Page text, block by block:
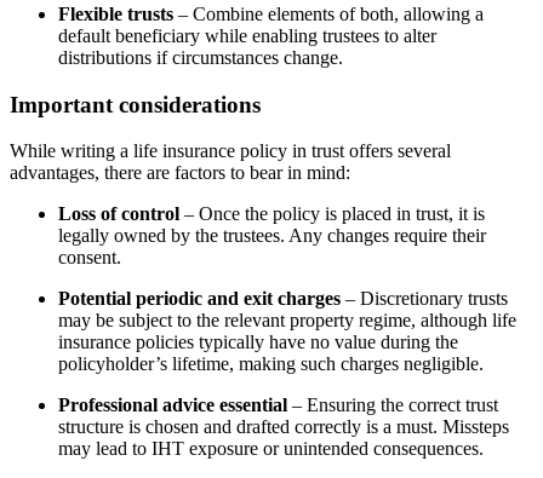
Flexible trusts – Combine elements of both, allowing a
default beneficiary while enabling trustees to alter
distributions if circumstances change.
Important considerations
While writing a life insurance policy in trust offers several
advantages, there are factors to bear in mind:
Loss of control – Once the policy is placed in trust, it is
legally owned by the trustees. Any changes require their
consent.
Potential periodic and exit charges – Discretionary trusts
may be subject to the relevant property regime, although life
insurance policies typically have no value during the
policyholder’s lifetime, making such charges negligible.
Professional advice essential – Ensuring the correct trust
structure is chosen and drafted correctly is a must. Missteps
may lead to IHT exposure or unintended consequences.